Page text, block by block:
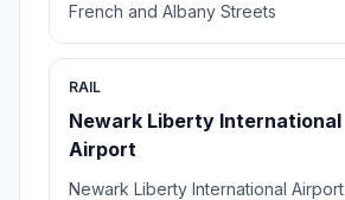
French and Albany Streets
RAIL
Newark Liberty International
Airport
Newark Liberty International Airport